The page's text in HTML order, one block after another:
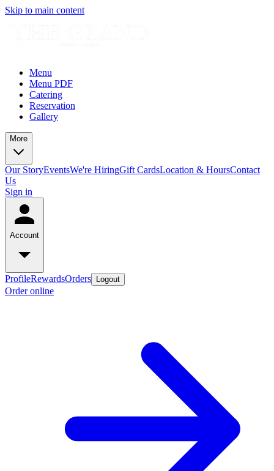
Skip to main content
Menu
Menu PDF
Catering
Reservation
Gallery
More
Our StoryEventsWe're HiringGift CardsLocation & HoursContact
Us
Sign in
Account
ProfileRewardsOrders Logout
Order online